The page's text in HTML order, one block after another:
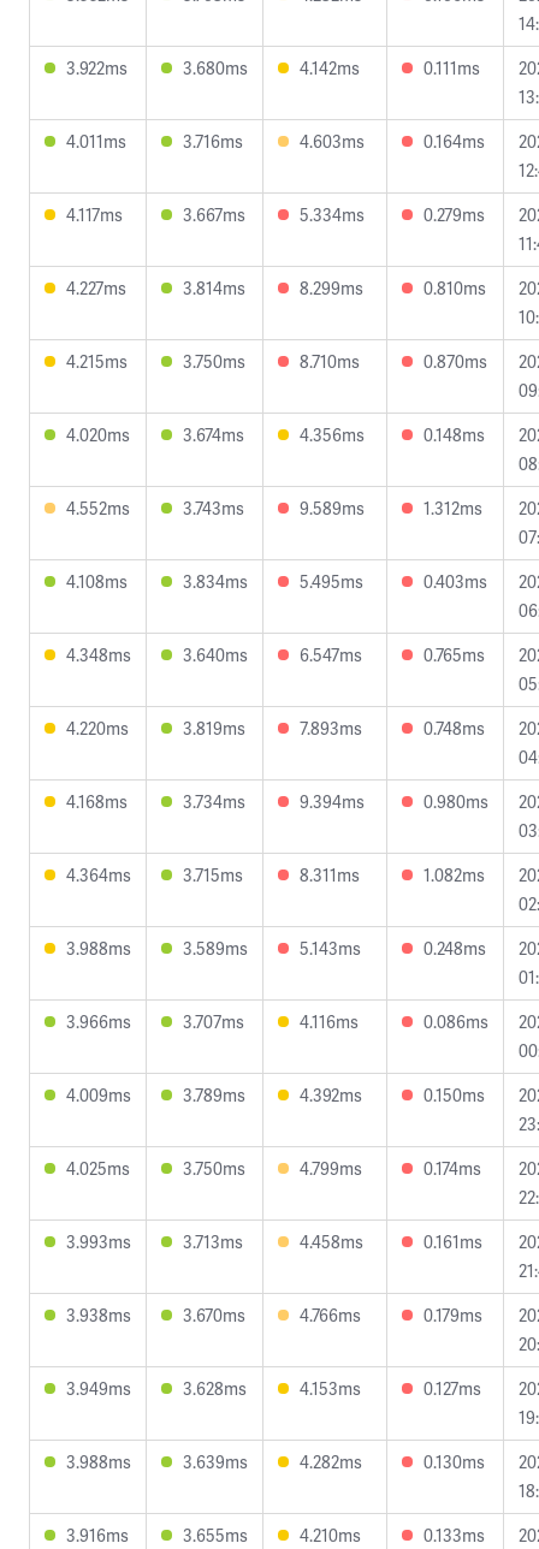
3.922ms
3.680ms 4.142ms 0.111ms
4.011ms
3.716ms 4.603ms 0.164ms
4.117ms
3.667ms 5.334ms 0.279ms
4.227ms
3.814ms 8.299ms 0.810ms
4.215ms
3.750ms 8.710ms 0.870ms
4.020ms
3.674ms 4.356ms 0.148ms
4.552ms
3.743ms 9.589ms 1.312ms
4.108ms
3.834ms 5.495ms 0.403ms
4.348ms
3.640ms 6.547ms 0.765ms
4.220ms
3.819ms 7.893ms 0.748ms
4.168ms
3.734ms 9.394ms 0.980ms
4.364ms
3.715ms 8.311ms 1.082ms
3.988ms
3.589ms 5.143ms 0.248ms
3.966ms
3.707ms 4.116ms 0.086ms
4.009ms
3.789ms 4.392ms 0.150ms
4.025ms
3.750ms 4.799ms 0.174ms
3.993ms
3.713ms 4.458ms 0.161ms
3.938ms
3.670ms 4.766ms 0.179ms
3.949ms
3.628ms 4.153ms 0.127ms
3.988ms
3.639ms 4.282ms 0.130ms
3.916ms
3.655ms 4.210ms 0.133ms